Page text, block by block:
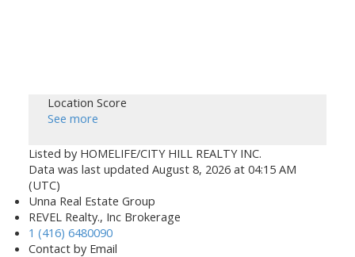
Location Score
See more
Listed by HOMELIFE/CITY HILL REALTY INC.
Data was last updated August 8, 2026 at 04:15 AM
(UTC)
Unna Real Estate Group
REVEL Realty., Inc Brokerage
1 (416) 6480090
Contact by Email